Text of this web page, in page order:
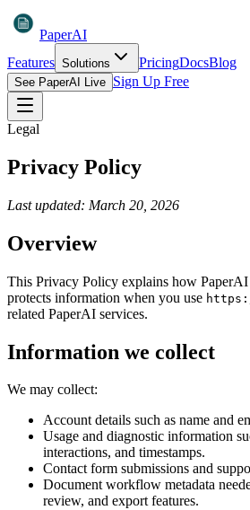
PaperAI
Features Solutions PricingDocsBlog
See PaperAI Live Sign Up Free
Legal
Privacy Policy
Last updated: March 20, 2026
Overview
This Privacy Policy explains how PaperAI
protects information when you use
related PaperAI services.
Information we collect
We may collect:
Account details such as name and
Usage and diagnostic information
interactions, and timestamps.
Contact form submissions and
Document workflow metadata
review, and export features.